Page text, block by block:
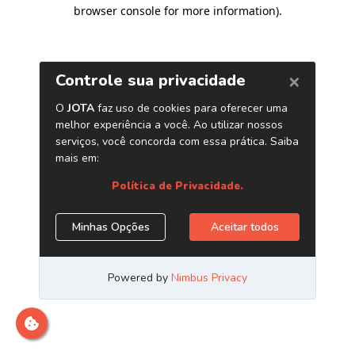
browser console for more information).